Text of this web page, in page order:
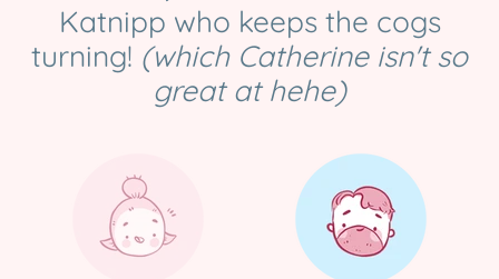
Katnipp who keeps the cogs
turning! (which Catherine isn't so
great at hehe)